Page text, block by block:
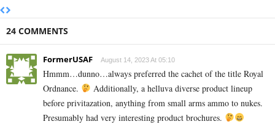
24 COMMENTS
FormerUSAF August 14, 2023 At 05:10
Hmmm…dunno…always preferred the cachet of the title Royal
Ordnance.
Additionally, a helluva diverse product lineup
before privitazation, anything from small arms ammo to nukes.
Presumably had very interesting product brochures.